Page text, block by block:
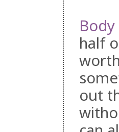
half
out